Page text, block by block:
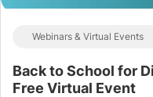
Webinars & Virtual Events
Back to School for
Free Virtual Event